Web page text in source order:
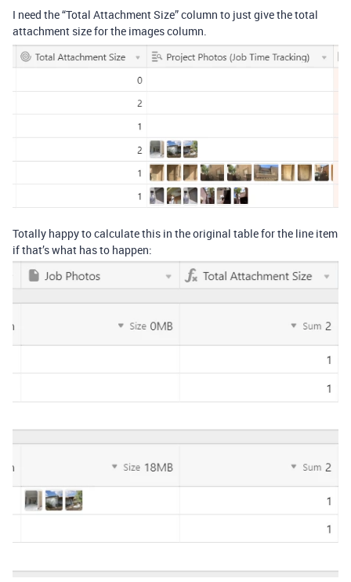
I need the “Total Attachment Size” column to just give the total
attachment size for the images column.
Totally happy to calculate this in the original table for the line item
if that’s what has to happen: